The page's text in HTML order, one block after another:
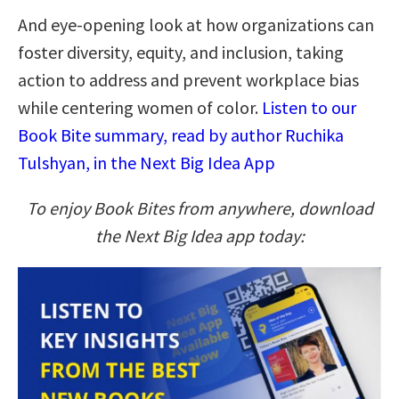
And eye-opening look at how organizations can
foster diversity, equity, and inclusion, taking
action to address and prevent workplace bias
while centering women of color. Listen to our
Book Bite summary, read by author Ruchika
Tulshyan, in the Next Big Idea App
To enjoy Book Bites from anywhere, download
the Next Big Idea app today: